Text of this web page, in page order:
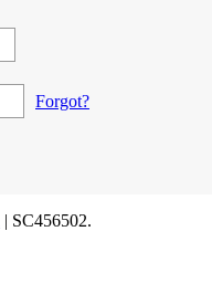
Forgot?
| SC456502.